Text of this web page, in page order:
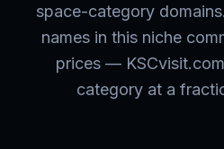
space-category
names in this niche
prices —
category at a